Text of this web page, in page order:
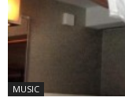
MUSIC